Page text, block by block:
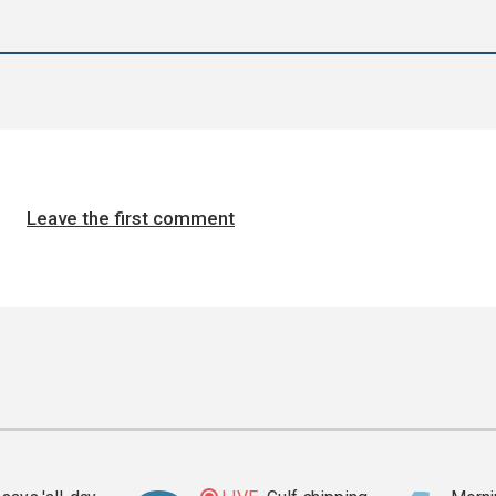
Leave the first comment